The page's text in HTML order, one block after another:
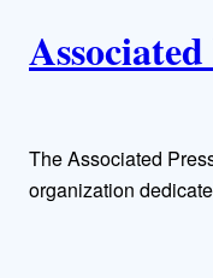
u
h
Associated
The Associated
organization